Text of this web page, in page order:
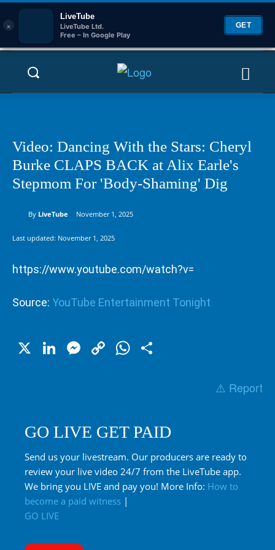
×
LiveTube
LiveTube Ltd.
Free – In Google Play
GET
Video: Dancing With the Stars: Cheryl
Burke CLAPS BACK at Alix Earle's
Stepmom For 'Body-Shaming' Dig
By LiveTube November 1, 2025
Last updated: November 1, 2025
https://www.youtube.com/watch?v=
Source: YouTube Entertainment Tonight
X LinkedIn
Messenger
CopyWhatsApp
⚠️ Report
GO LIVE GET PAID
Send us your livestream. Our producers are ready to
review your live video 24/7 from the LiveTube app.
We bring you LIVE and pay you! More Info: How to
become a paid witness |
GO LIVE